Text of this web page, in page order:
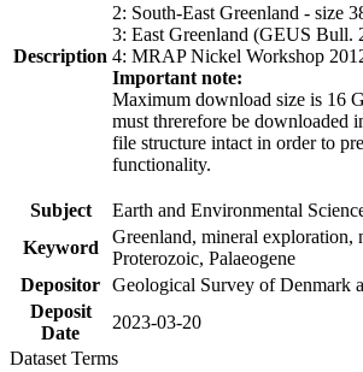
Description
2: South-East Greenland - size
3: East Greenland (GEUS Bull.
4: MRAP Nickel Workshop
Important note:
Maximum download size is 16
must threrefore be downloaded
file structure intact in order to
functionality.
Subject
Earth and Environmental
Keyword
Greenland, mineral exploration,
Proterozoic, Palaeogene
Depositor Geological Survey of Denmark
Deposit
Date
2023-03-20
Dataset Terms